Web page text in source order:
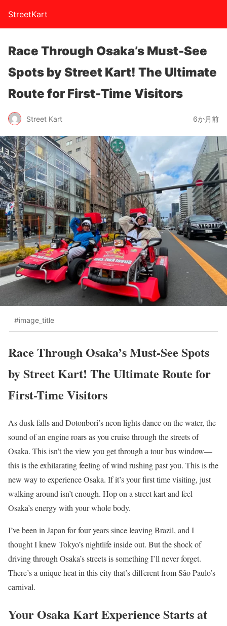
StreetKart
Race Through Osaka’s Must-See
Spots by Street Kart! The Ultimate
Route for First-Time Visitors
Street Kart 6か月前
#image_title
Race Through Osaka’s Must-See Spots
by Street Kart! The Ultimate Route for
First-Time Visitors
As dusk falls and Dotonbori’s neon lights dance on the water, the
sound of an engine roars as you cruise through the streets of
Osaka. This isn’t the view you get through a tour bus window—
this is the exhilarating feeling of wind rushing past you. This is the
new way to experience Osaka. If it’s your first time visiting, just
walking around isn’t enough. Hop on a street kart and feel
Osaka’s energy with your whole body.
I’ve been in Japan for four years since leaving Brazil, and I
thought I knew Tokyo’s nightlife inside out. But the shock of
driving through Osaka’s streets is something I’ll never forget.
There’s a unique heat in this city that’s different from São Paulo’s
carnival.
Your Osaka Kart Experience Starts at